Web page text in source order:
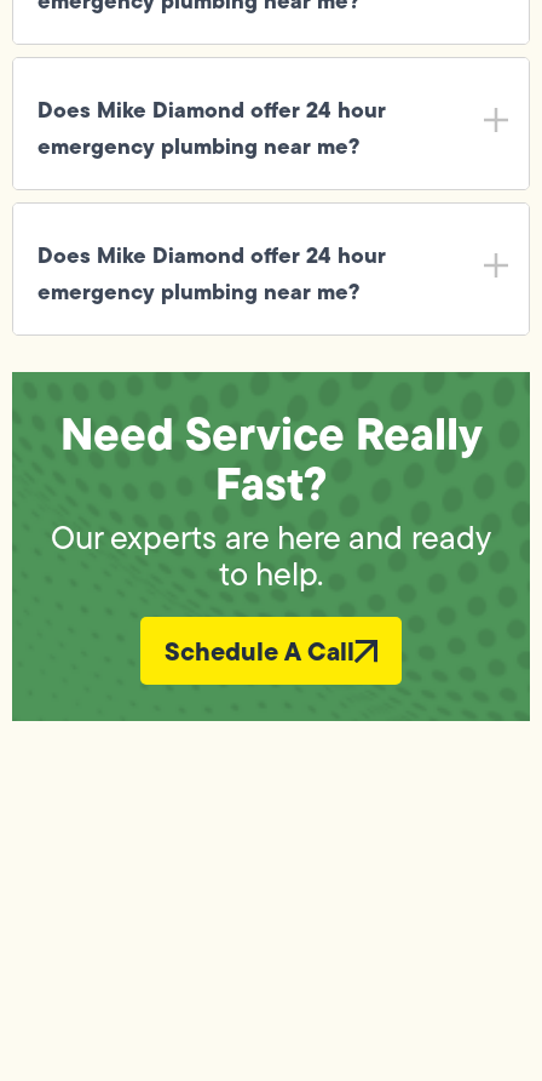
Does Mike Diamond offer 24 hour
emergency plumbing near me?
Does Mike Diamond offer 24 hour
emergency plumbing near me?
Need Service Really
Fast?
Our experts are here and ready
to help.
Schedule A Call